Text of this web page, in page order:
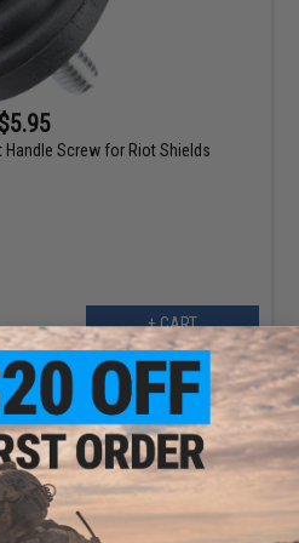
$5.95
Handle Screw for Riot Shields
+ CART